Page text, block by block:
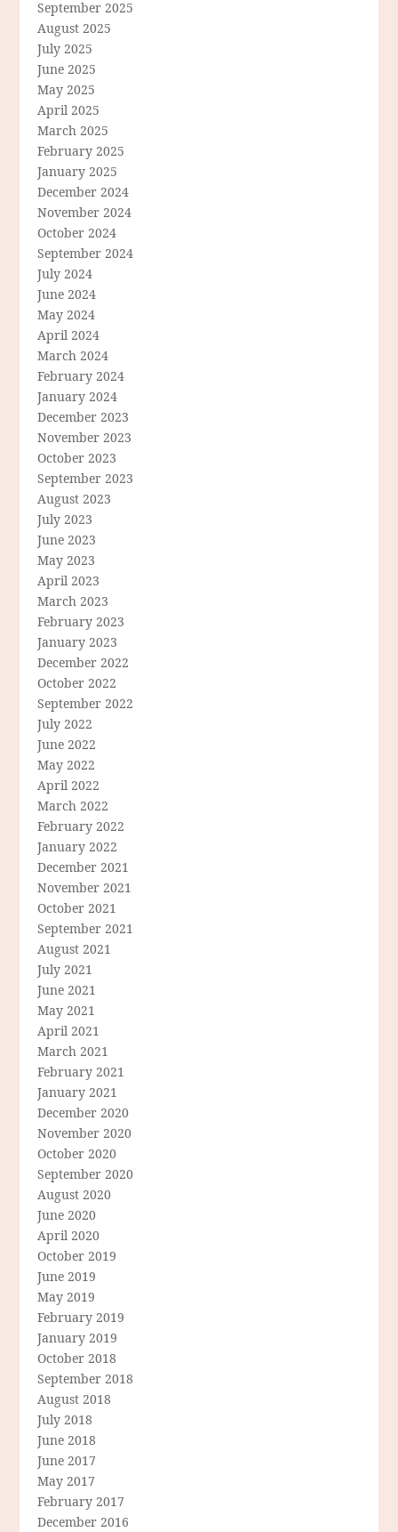
September 2025
August 2025
July 2025
June 2025
May 2025
April 2025
March 2025
February 2025
January 2025
December 2024
November 2024
October 2024
September 2024
July 2024
June 2024
May 2024
April 2024
March 2024
February 2024
January 2024
December 2023
November 2023
October 2023
September 2023
August 2023
July 2023
June 2023
May 2023
April 2023
March 2023
February 2023
January 2023
December 2022
October 2022
September 2022
July 2022
June 2022
May 2022
April 2022
March 2022
February 2022
January 2022
December 2021
November 2021
October 2021
September 2021
August 2021
July 2021
June 2021
May 2021
April 2021
March 2021
February 2021
January 2021
December 2020
November 2020
October 2020
September 2020
August 2020
June 2020
April 2020
October 2019
June 2019
May 2019
February 2019
January 2019
October 2018
September 2018
August 2018
July 2018
June 2018
June 2017
May 2017
February 2017
December 2016